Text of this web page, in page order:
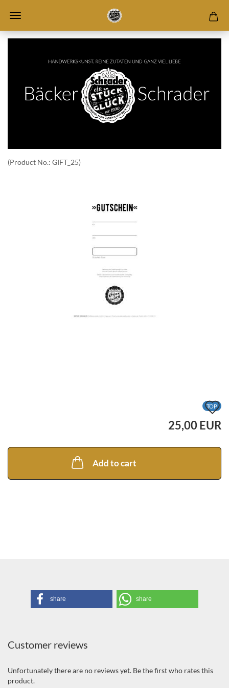
(Product No.: GIFT_25)
TOP
25,00 EUR
Add to cart
share share
Customer reviews
Unfortunately there are no reviews yet. Be the first who rates this
product.